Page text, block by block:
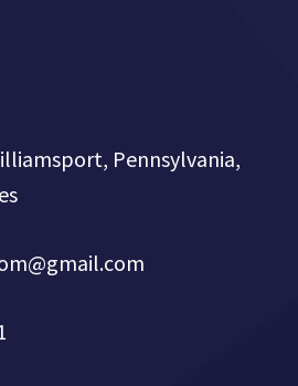
Pennsylvania,